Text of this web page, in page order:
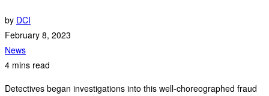
by DCI
February 8, 2023
News
4 mins read
Detectives began investigations into this well-choreographed fraud